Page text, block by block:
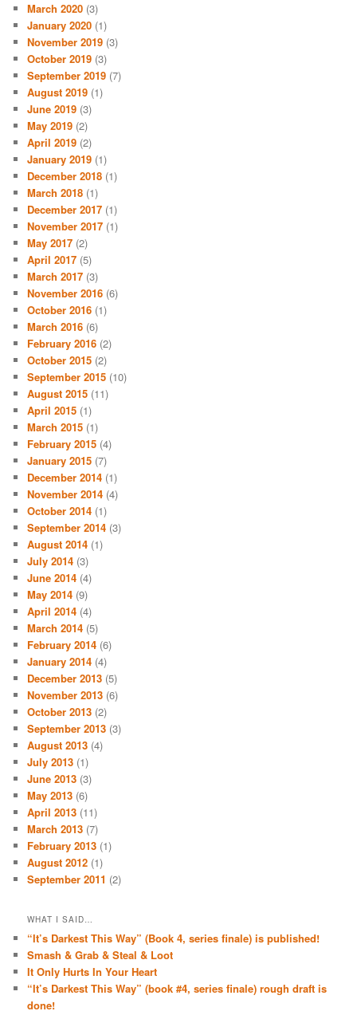
March 2020 (3)
January 2020 (1)
November 2019 (3)
October 2019 (3)
September 2019 (7)
August 2019 (1)
June 2019 (3)
May 2019 (2)
April 2019 (2)
January 2019 (1)
December 2018 (1)
March 2018 (1)
December 2017 (1)
November 2017 (1)
May 2017 (2)
April 2017 (5)
March 2017 (3)
November 2016 (6)
October 2016 (1)
March 2016 (6)
February 2016 (2)
October 2015 (2)
September 2015 (10)
August 2015 (11)
April 2015 (1)
March 2015 (1)
February 2015 (4)
January 2015 (7)
December 2014 (1)
November 2014 (4)
October 2014 (1)
September 2014 (3)
August 2014 (1)
July 2014 (3)
June 2014 (4)
May 2014 (9)
April 2014 (4)
March 2014 (5)
February 2014 (6)
January 2014 (4)
December 2013 (5)
November 2013 (6)
October 2013 (2)
September 2013 (3)
August 2013 (4)
July 2013 (1)
June 2013 (3)
May 2013 (6)
April 2013 (11)
March 2013 (7)
February 2013 (1)
August 2012 (1)
September 2011 (2)
WHAT I SAID…
“It’s Darkest This Way” (Book 4, series finale) is published!
Smash & Grab & Steal & Loot
It Only Hurts In Your Heart
“It’s Darkest This Way” (book #4, series finale) rough draft is
done!